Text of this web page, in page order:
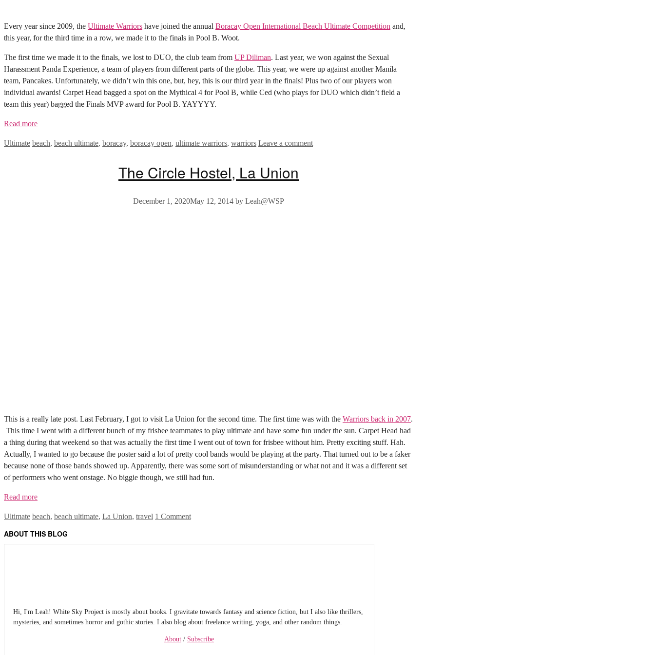
Every year since 2009, the Ultimate Warriors have joined the annual Boracay Open International Beach Ultimate Competition and,
this year, for the third time in a row, we made it to the finals in Pool B. Woot.
The first time we made it to the finals, we lost to DUO, the club team from UP Diliman. Last year, we won against the Sexual
Harassment Panda Experience, a team of players from different parts of the globe. This year, we were up against another Manila
team, Pancakes. Unfortunately, we didn’t win this one, but, hey, this is our third year in the finals! Plus two of our players won
individual awards! Carpet Head bagged a spot on the Mythical 4 for Pool B, while Ced (who plays for DUO which didn’t field a
team this year) bagged the Finals MVP award for Pool B. YAYYYY.
Read more
Categories
Ultimate Tags
beach, beach ultimate, boracay, boracay open, ultimate warriors, warriors Leave a comment
The Circle Hostel, La Union
December 1, 2020May 12, 2014 by Leah@WSP
This is a really late post. Last February, I got to visit La Union for the second time. The first time was with the Warriors back in 2007.
This time I went with a different bunch of my frisbee teammates to play ultimate and have some fun under the sun. Carpet Head had
a thing during that weekend so that was actually the first time I went out of town for frisbee without him. Pretty exciting stuff. Hah.
Actually, I wanted to go because the poster said a lot of pretty cool bands would be playing at the party. That turned out to be a faker
because none of those bands showed up. Apparently, there was some sort of misunderstanding or what not and it was a different set
of performers who went onstage. No biggie though, we still had fun.
Read more
Categories
Ultimate Tags
beach, beach ultimate, La Union, travel 1 Comment
ABOUT THIS BLOG
Hi, I'm Leah! White Sky Project is mostly about books. I gravitate towards fantasy and science fiction, but I also like thrillers,
mysteries, and sometimes horror and gothic stories. I also blog about freelance writing, yoga, and other random things.
About / Subscribe